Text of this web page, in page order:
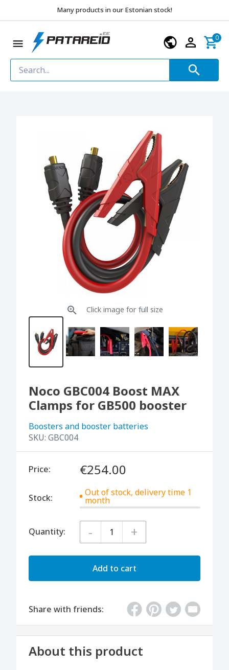
Many products in our Estonian stock!
0
Click image for full size
Noco GBC004 Boost MAX
Clamps for GB500 booster
Boosters and booster batteries
SKU: GBC004
Price: €254.00
Stock:
Out of stock, delivery time 1
month
Quantity: - +
Add to cart
Share with friends:
About this product